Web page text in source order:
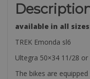
available in all
TREK Emonda sl6
Ultegra 50×34 11/28
The bikes are